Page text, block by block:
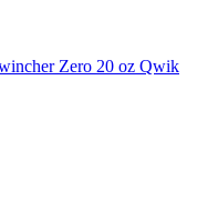
Zero 20 oz Qwik